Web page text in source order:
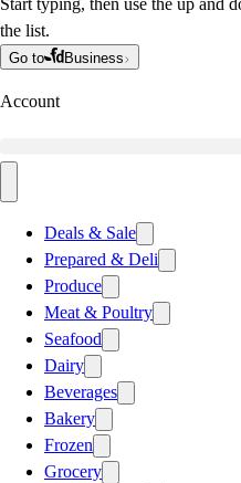
Start typing, then use the up and
the list.
Go to Business
Account
Deals & Sale
Prepared & Deli
Produce
Meat & Poultry
Seafood
Dairy
Beverages
Bakery
Frozen
Grocery